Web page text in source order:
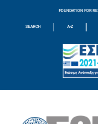
FOUNDATION FOR
SEARCH | A-Z |